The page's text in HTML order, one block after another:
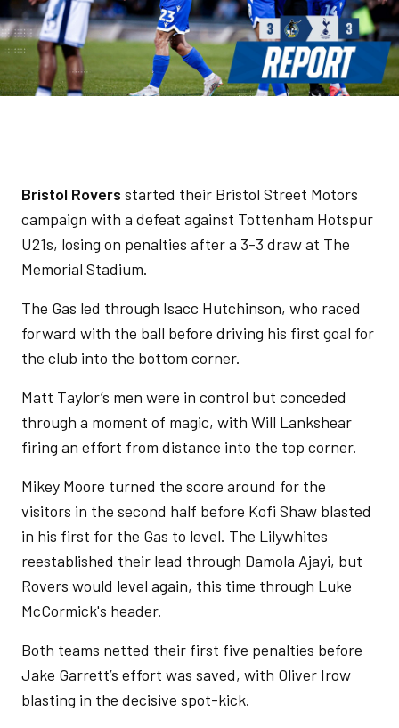
Bristol Rovers started their Bristol Street Motors
campaign with a defeat against Tottenham Hotspur
U21s, losing on penalties after a 3-3 draw at The
Memorial Stadium.
The Gas led through Isacc Hutchinson, who raced
forward with the ball before driving his first goal for
the club into the bottom corner.
Matt Taylor’s men were in control but conceded
through a moment of magic, with Will Lankshear
firing an effort from distance into the top corner.
Mikey Moore turned the score around for the
visitors in the second half before Kofi Shaw blasted
in his first for the Gas to level. The Lilywhites
reestablished their lead through Damola Ajayi, but
Rovers would level again, this time through Luke
McCormick's header.
Both teams netted their first five penalties before
Jake Garrett’s effort was saved, with Oliver Irow
blasting in the decisive spot-kick.